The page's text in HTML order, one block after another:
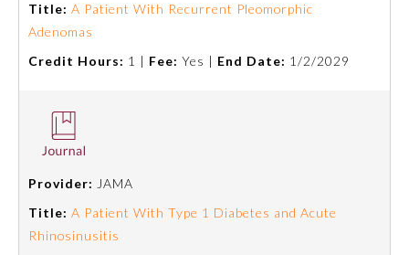
What is the ABMS Mark?
Title: A Patient With Recurrent Pleomorphic
Adenomas
Credit Hours: 1 | Fee: Yes | End Date: 1/2/2029
Provider: JAMA
Title: A Patient With Type 1 Diabetes and Acute
Rhinosinusitis